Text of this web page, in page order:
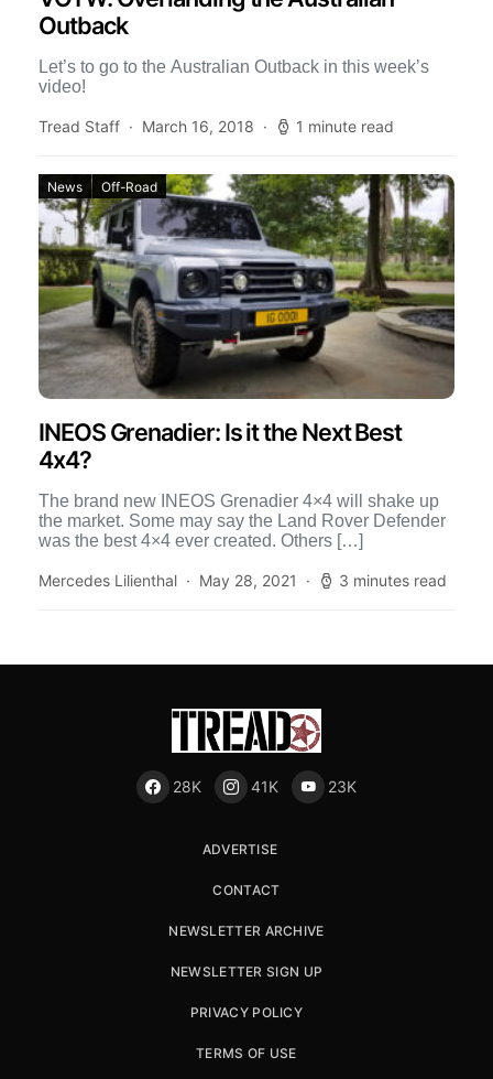
Outback
Let’s to go to the Australian Outback in this week’s
video!
Tread Staff March 16, 2018 1 minute read
News Off-Road
INEOS Grenadier: Is it the Next Best
4x4?
The brand new INEOS Grenadier 4×4 will shake up
the market. Some may say the Land Rover Defender
was the best 4×4 ever created. Others […]
Mercedes Lilienthal May 28, 2021 3 minutes read
28K 41K 23K
ADVERTISE
CONTACT
NEWSLETTER ARCHIVE
NEWSLETTER SIGN UP
PRIVACY POLICY
TERMS OF USE